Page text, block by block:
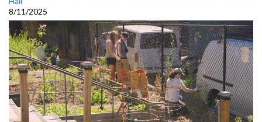
8/11/2025